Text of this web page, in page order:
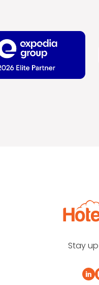
Stay